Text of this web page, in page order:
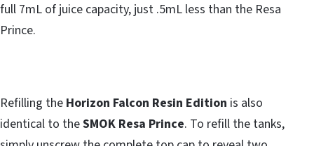
full 7mL of juice capacity, just .5mL less than the Resa
Prince.
Refilling the Horizon Falcon Resin Edition is also
identical to theSMOK Resa Prince. To refill the tanks,